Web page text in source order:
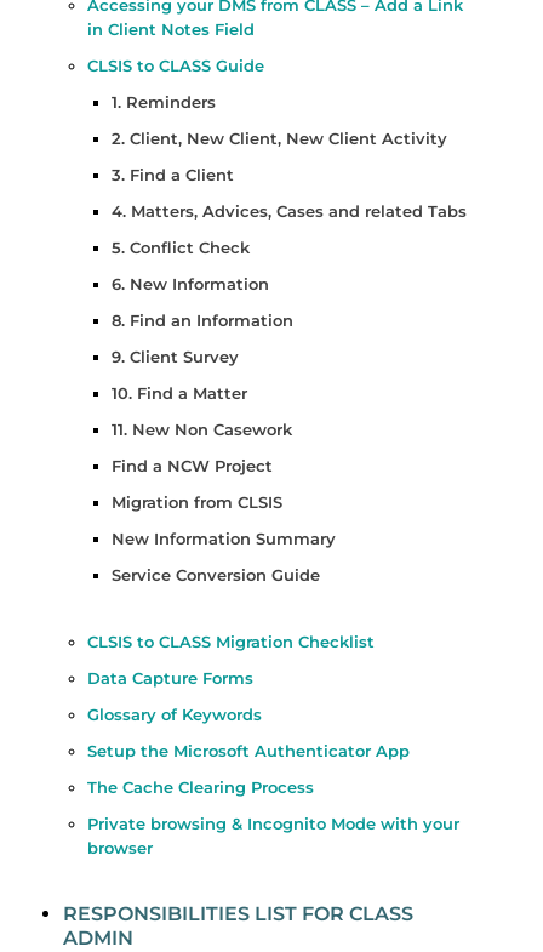
Accessing your DMS from CLASS – Add a Link
in Client Notes Field
CLSIS to CLASS Guide
1. Reminders
2. Client, New Client, New Client Activity
3. Find a Client
4. Matters, Advices, Cases and related Tabs
5. Conflict Check
6. New Information
8. Find an Information
9. Client Survey
10. Find a Matter
11. New Non Casework
Find a NCW Project
Migration from CLSIS
New Information Summary
Service Conversion Guide
CLSIS to CLASS Migration Checklist
Data Capture Forms
Glossary of Keywords
Setup the Microsoft Authenticator App
The Cache Clearing Process
Private browsing & Incognito Mode with your
browser
RESPONSIBILITIES LIST FOR CLASS
ADMIN